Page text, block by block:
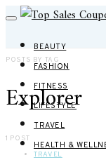
BEAUTY
FASHION
FITNESS
LIFESTYLE
TRAVEL
HEALTH &
POSTS BY TAG
Explorer
1 POST
TRAVEL